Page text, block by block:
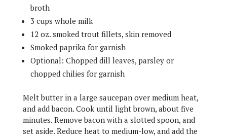
broth
3 cups whole milk
12 oz. smoked trout fillets, skin removed
Smoked paprika for garnish
Optional: Chopped dill leaves, parsley or
chopped chilies for garnish
Melt butter in a large saucepan over medium heat,
and add bacon. Cook until light brown, about five
minutes. Remove bacon with a slotted spoon, and
set aside. Reduce heat to medium-low, and add the